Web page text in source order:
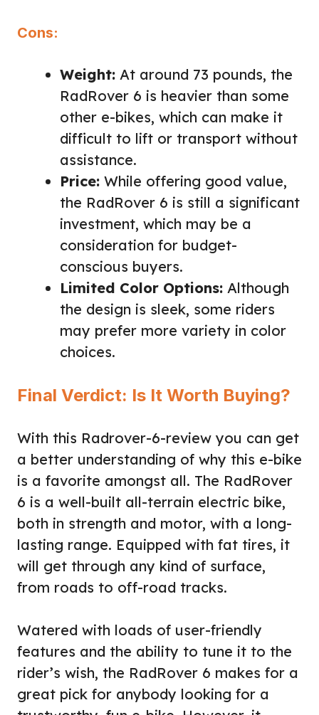
Cons:
Weight: At around 73 pounds, the
RadRover 6 is heavier than some
other e-bikes, which can make it
difficult to lift or transport without
assistance.
Price: While offering good value,
the RadRover 6 is still a significant
investment, which may be a
consideration for budget-
conscious buyers.
Limited Color Options: Although
the design is sleek, some riders
may prefer more variety in color
choices.
Final Verdict: Is It Worth Buying?
With this Radrover-6-review you can get
a better understanding of why this e-bike
is a favorite amongst all. The RadRover
6 is a well-built all-terrain electric bike,
both in strength and motor, with a long-
lasting range. Equipped with fat tires, it
will get through any kind of surface,
from roads to off-road tracks.
Watered with loads of user-friendly
features and the ability to tune it to the
rider’s wish, the RadRover 6 makes for a
great pick for anybody looking for a